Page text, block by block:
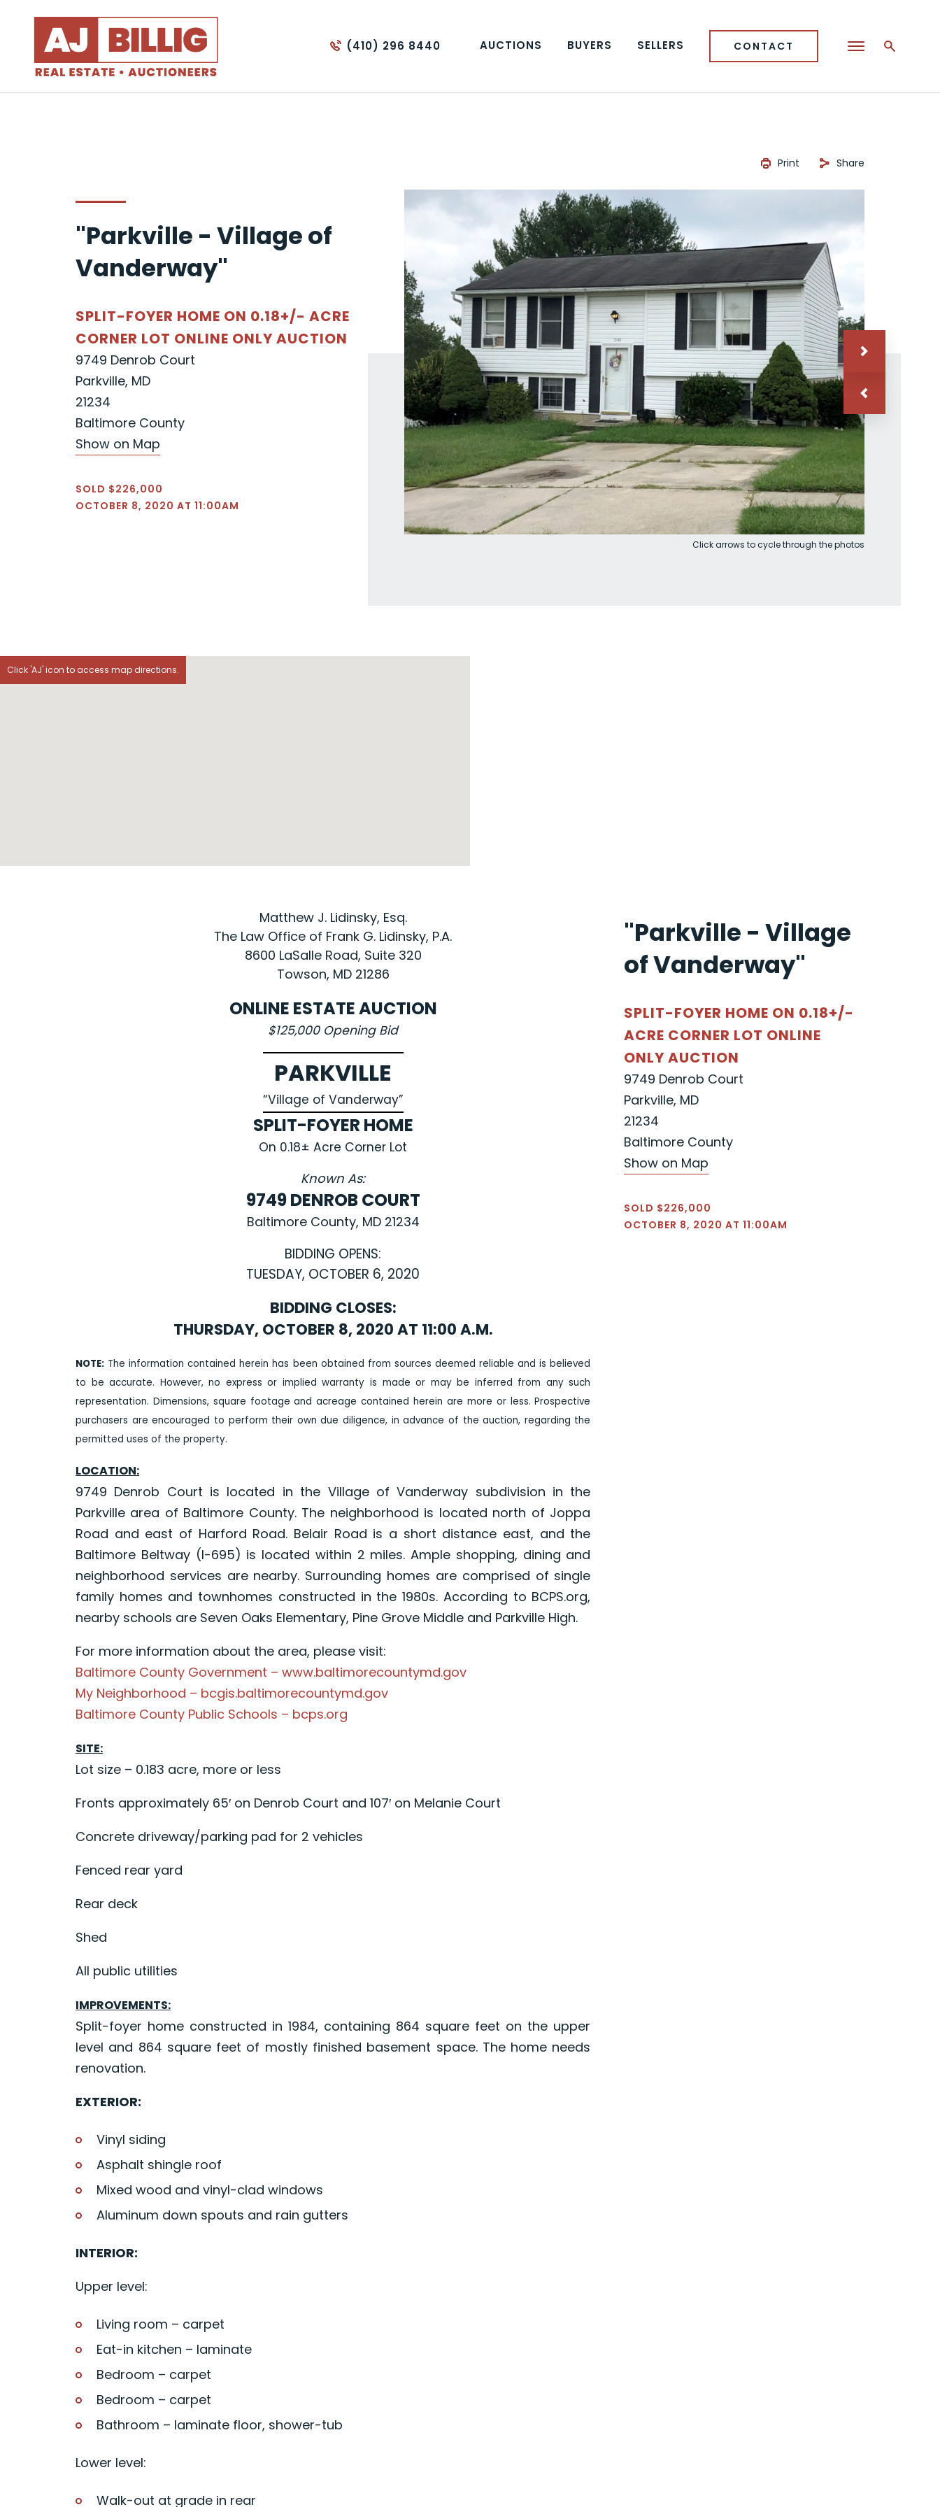
(410) 296 8440 AUCTIONS BUYERS SELLERS CONTACT
"Parkville - Village of
Vanderway"
SPLIT-FOYER HOME ON 0.18+/- ACRE
CORNER LOT ONLINE ONLY AUCTION
9749 Denrob Court
Parkville, MD
21234
Baltimore County
Show on Map
SOLD $226,000
OCTOBER 8, 2020 AT 11:00AM
Print Share
Click arrows to cycle through the photos
Click 'AJ' icon to access map directions.
Matthew J. Lidinsky, Esq.
The Law Office of Frank G. Lidinsky, P.A.
8600 LaSalle Road, Suite 320
Towson, MD 21286
ONLINE ESTATE AUCTION
$125,000 Opening Bid
PARKVILLE
“Village of Vanderway”
SPLIT-FOYER HOME
On 0.18± Acre Corner Lot
Known As:
9749 DENROB COURT
Baltimore County, MD 21234
BIDDING OPENS:
TUESDAY, OCTOBER 6, 2020
BIDDING CLOSES:
THURSDAY, OCTOBER 8, 2020 AT 11:00 A.M.
NOTE: The information contained herein has been obtained from sources deemed reliable and is believed
to be accurate. However, no express or implied warranty is made or may be inferred from any such
representation. Dimensions, square footage and acreage contained herein are more or less. Prospective
purchasers are encouraged to perform their own due diligence, in advance of the auction, regarding the
permitted uses of the property.
LOCATION:
9749 Denrob Court is located in the Village of Vanderway subdivision in the
Parkville area of Baltimore County. The neighborhood is located north of Joppa
Road and east of Harford Road. Belair Road is a short distance east, and the
Baltimore Beltway (I-695) is located within 2 miles. Ample shopping, dining and
neighborhood services are nearby. Surrounding homes are comprised of single
family homes and townhomes constructed in the 1980s. According to BCPS.org,
nearby schools are Seven Oaks Elementary, Pine Grove Middle and Parkville High.
For more information about the area, please visit:
Baltimore County Government – www.baltimorecountymd.gov
My Neighborhood – bcgis.baltimorecountymd.gov
Baltimore County Public Schools – bcps.org
SITE:
Lot size – 0.183 acre, more or less
Fronts approximately 65′ on Denrob Court and 107′ on Melanie Court
Concrete driveway/parking pad for 2 vehicles
Fenced rear yard
Rear deck
Shed
All public utilities
IMPROVEMENTS:
Split-foyer home constructed in 1984, containing 864 square feet on the upper
level and 864 square feet of mostly finished basement space. The home needs
renovation.
EXTERIOR:
Vinyl siding
Asphalt shingle roof
Mixed wood and vinyl-clad windows
Aluminum down spouts and rain gutters
INTERIOR:
Upper level:
Living room – carpet
Eat-in kitchen – laminate
Bedroom – carpet
Bedroom – carpet
Bathroom – laminate floor, shower-tub
Lower level:
Walk-out at grade in rear
"Parkville - Village
of Vanderway"
SPLIT-FOYER HOME ON 0.18+/-
ACRE CORNER LOT ONLINE
ONLY AUCTION
9749 Denrob Court
Parkville, MD
21234
Baltimore County
Show on Map
SOLD $226,000
OCTOBER 8, 2020 AT 11:00AM